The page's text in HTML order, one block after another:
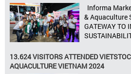
8–10, 2025, at
Seize
Accelerate
Informa
& Aquaculture
GATEWAY TO
leading
to announce
13.624 VISITORS ATTENDED
AQUACULTURE VIETNAM 2024